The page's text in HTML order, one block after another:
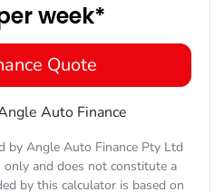
week*
Quote
Auto Finance
by Angle Auto Finance Pty Ltd
and does not constitute a
by this calculator is based on